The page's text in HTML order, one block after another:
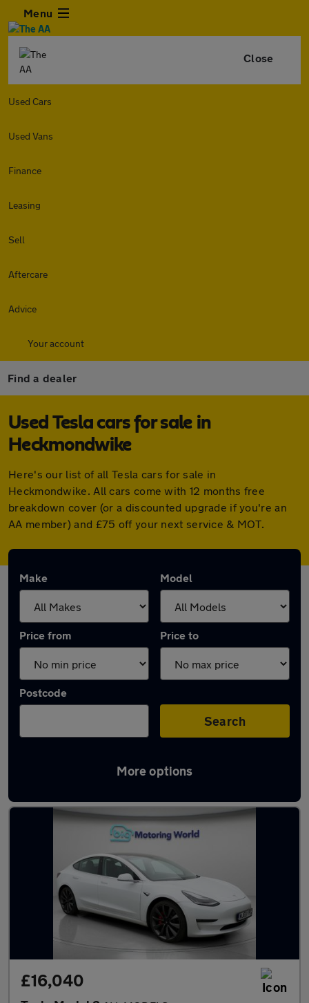
Menu
Close
Used Cars
Used Vans
Finance
Leasing
Sell
Aftercare
Advice
Your account
Find a dealer
Used Tesla cars for sale in
Heckmondwike
Here's our list of all Tesla cars for sale in
Heckmondwike. All cars come with 12 months free
breakdown cover (or a discounted upgrade if you're an
AA member) and £75 off your next service & MOT.
Make Model
Price from Price to
Postcode
Search
More options
Latest used Tesla in Heckmondwike
£16,040